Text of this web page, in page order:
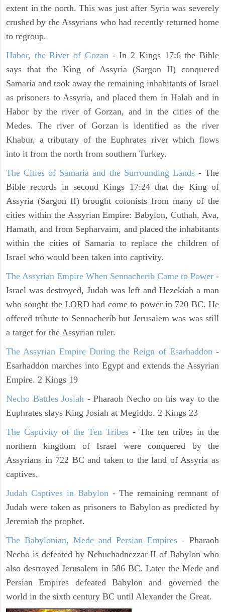
extent in the north. This was just after Syria was severely
crushed by the Assyrians who had recently returned home
to regroup.
Habor, the River of Gozan- In 2 Kings 17:6 the Bible
says that the King of Assyria (Sargon II) conquered
Samaria and took away the remaining inhabitants of Israel
as prisoners to Assyria, and placed them in Halah and in
Habor by the river of Gorzan, and in the cities of the
Medes. The river of Gorzan is identified as the river
Khabur, a tributary of the Euphrates river which flows
into it from the north from southern Turkey.
The Cities of Samaria and the Surrounding Lands- The
Bible records in second Kings 17:24 that the King of
Assyria (Sargon II) brought colonists from many of the
cities within the Assyrian Empire: Babylon, Cuthah, Ava,
Hamath, and from Sepharvaim, and placed the inhabitants
within the cities of Samaria to replace the children of
Israel who would been taken into captivity.
The Assyrian Empire When Sennacherib Came to Power -
Israel was destroyed, Judah was left and Hezekiah a man
who sought the LORD had come to power in 720 BC. He
offered tribute to Sennacherib but Jerusalem was was still
a target for the Assyrian ruler.
The Assyrian Empire During the Reign of Esarhaddon-
Esarhaddon marches into Egypt and extends the Assyrian
Empire. 2 Kings 19
Necho Battles Josiah - Pharaoh Necho on his way to the
Euphrates slays King Josiah at Megiddo. 2 Kings 23
The Captivity of the Ten Tribes - The ten tribes in the
northern kingdom of Israel were conquered by the
Assyrians in 722 BC and taken to the land of Assyria as
captives.
Judah Captives in Babylon- The remaining remnant of
Judah were taken as prisoners to Babylon as predicted by
Jeremiah the prophet.
The Babylonian, Mede and Persian Empires - Pharaoh
Necho is defeated by Nebuchadnezzar II of Babylon who
also destroyed Jerusalem in 586 BC. Later the Mede and
Persian Empires defeated Babylon and governed the
world in the sixth century BC until Alexander the Great.